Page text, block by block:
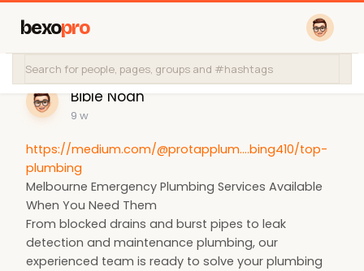
bexopro
Bible Noah
9 w
https://medium.com/@protapplum....bing410/top-
plumbing
Melbourne Emergency Plumbing Services Available
When You Need Them
From blocked drains and burst pipes to leak
detection and maintenance plumbing, our
experienced team is ready to solve your plumbing